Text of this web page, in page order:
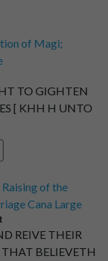
of Magi;
TO GIGHTEN
[ KHH H UNTO
Raising of the
Cana Large
REIVE THEIR
BELIEVETH